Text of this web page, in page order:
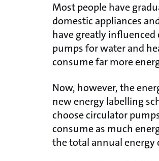
Most people have
domestic appliances
have greatly
pumps for water and
consume far more
Now, however, the
new energy labelling
choose circulator
consume as much
the total annual